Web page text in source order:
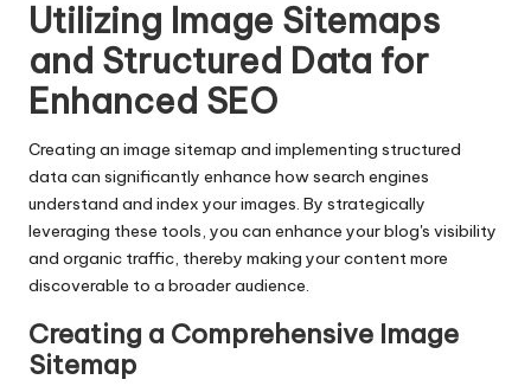
Utilizing Image Sitemaps
and Structured Data for
Enhanced SEO
Creating an image sitemap and implementing structured
data can significantly enhance how search engines
understand and index your images. By strategically
leveraging these tools, you can enhance your blog's visibility
and organic traffic, thereby making your content more
discoverable to a broader audience.
Creating a Comprehensive Image
Sitemap